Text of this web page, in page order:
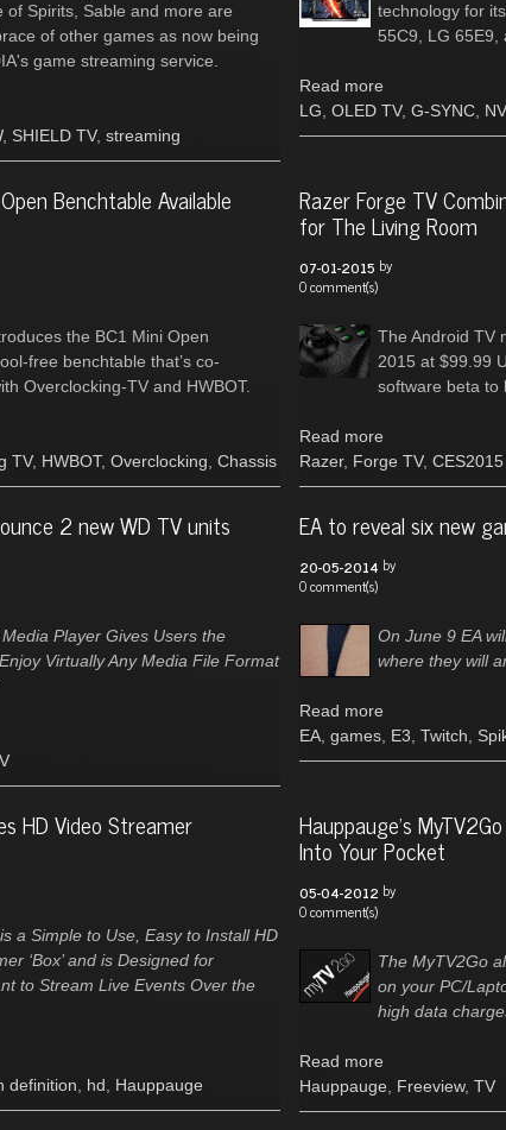
of Spirits, Sable and more are
of other games as now being
game streaming service.
, SHIELD TV, streaming
technology for
55C9, LG 65E9,
Read more
LG OLED TV, G-SYNC,
Benchtable Available
the BC1 Mini Open
free benchtable that’s co-
Overclocking-TV and HWBOT.
TV, HWBOT, Overclocking Chassis
Razer Forge TV
for The Living Room
07-01-2015 by
0 comment(s)
The Android TV
2015 at $99.99
software beta to
Read more
Razer, Forge TV, CES2015
2 new WD TV units
Player Gives Users the
Virtually Any Media File Format
EA to reveal six new
20-05-2014 by
0 comment(s)
On June 9 EA
where they will
Read more
EA, games, E3 Twitch
HD Video Streamer
is a Simple to Use, Easy to Install HD
‘Box’ and is Designed for
to Stream Live Events Over the
definition hd Hauppauge
Hauppauge's
Into Your Pocket
05-04-2012 by
0 comment(s)
The MyTV2Go
on your PC/
high data
Read more
Hauppauge
Freeview, TV